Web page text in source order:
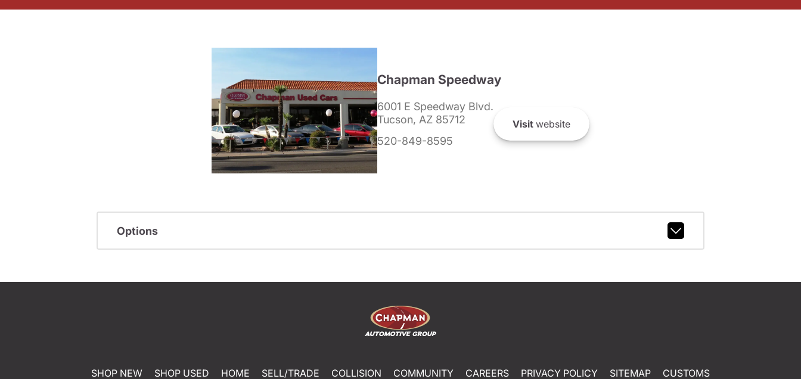
Chapman Speedway
6001 E Speedway Blvd.
Tucson, AZ 85712
520-849-8595
Visit website
Options
SHOP NEW SHOP USED HOME SELL/TRADE COLLISION COMMUNITY CAREERS PRIVACY POLICY SITEMAP CUSTOMS